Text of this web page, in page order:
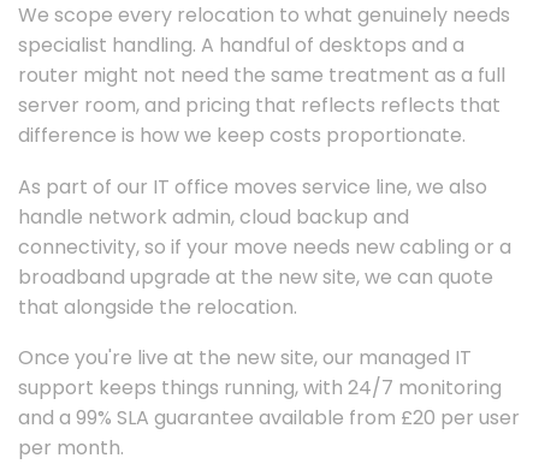
We scope every relocation to what genuinely needs
specialist handling. A handful of desktops and a
router might not need the same treatment as a full
server room, and pricing that reflects reflects that
difference is how we keep costs proportionate.
As part of our IT office moves service line, we also
handle network admin, cloud backup and
connectivity, so if your move needs new cabling or a
broadband upgrade at the new site, we can quote
that alongside the relocation.
Once you're live at the new site, our managed IT
support keeps things running, with 24/7 monitoring
and a 99% SLA guarantee available from £20 per user
per month.